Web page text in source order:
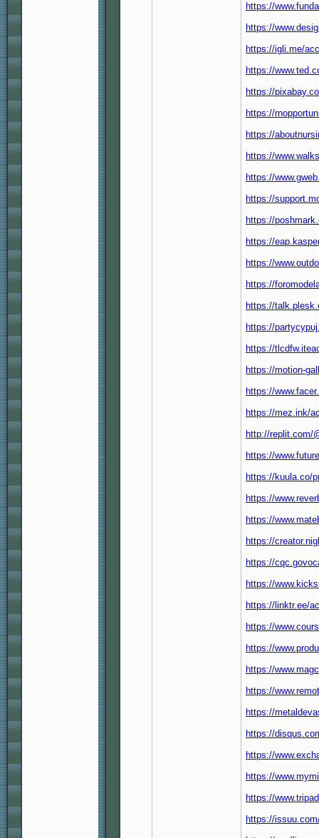
https://
https://
https://igli.me/
https://
https://
https://
https://
https://
https://
https://
https://
https://
https://
https://
https://
https://
https://
https://motion-
https://
https://mez.ink/
http://replit.com/
https://
https://kuula.co/
https://
https://
https://
https://
https://
https://linktr.ee/
https://
https://
https://
https://
https://
https://
https://
https://
https://
https://